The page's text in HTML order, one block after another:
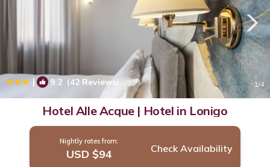
| 9.2 (42 Reviews) 1/4
Hotel Alle Acque | Hotel in Lonigo
Nightly rates from:
USD $94 Check Availability